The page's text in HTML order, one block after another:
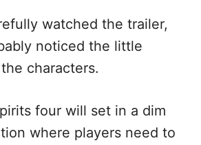
watched the trailer,
noticed the little
characters.
four will set in a dim
where players need to